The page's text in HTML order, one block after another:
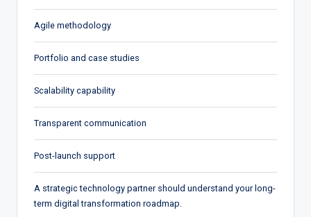
Agile methodology
Portfolio and case studies
Scalability capability
Transparent communication
Post-launch support
A strategic technology partner should understand your long-
term digital transformation roadmap.